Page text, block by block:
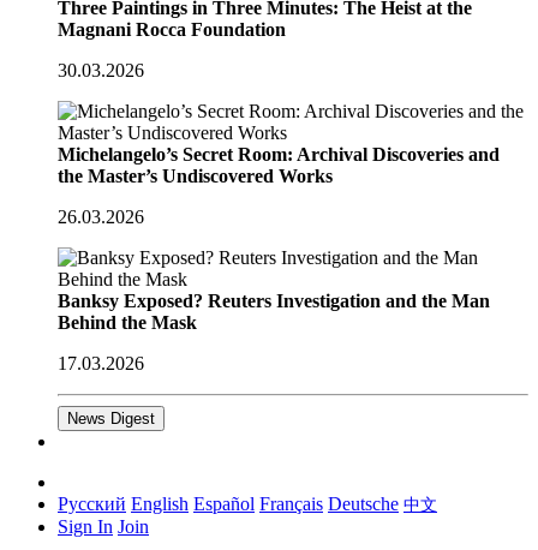
Three Paintings in Three Minutes: The Heist at the
Magnani Rocca Foundation
30.03.2026
Michelangelo’s Secret Room: Archival Discoveries and
the Master’s Undiscovered Works
26.03.2026
Banksy Exposed? Reuters Investigation and the Man
Behind the Mask
17.03.2026
News Digest
Русский English Español Français Deutsche 中文
Sign In Join